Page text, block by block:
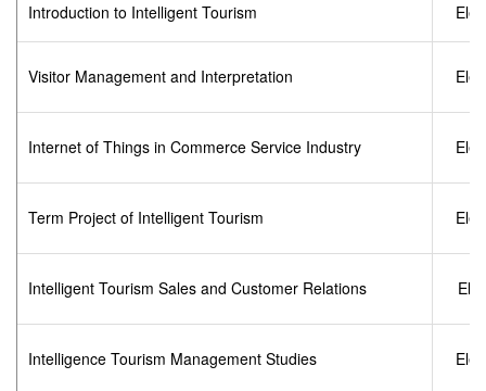
Introduction to Intelligent Tourism
Visitor Management and Interpretation
Internet of Things in Commerce Service Industry
Term Project of Intelligent Tourism
Intelligent Tourism Sales and Customer Relations
Intelligence Tourism Management Studies